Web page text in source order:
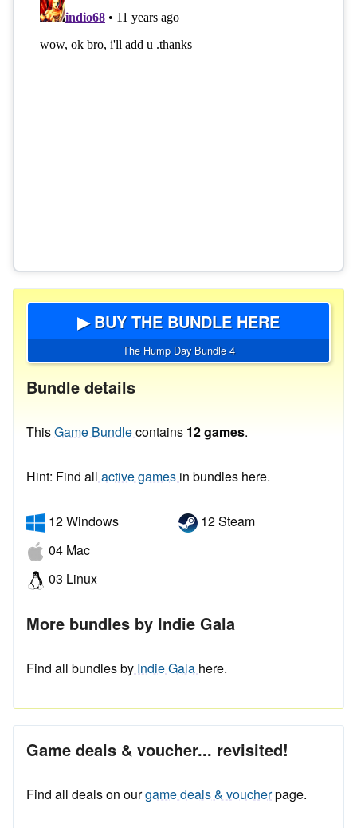
▶ BUY THE BUNDLE HERE
The Hump Day Bundle 4
Bundle details
ThisGame Bundlecontains 12 games.
Hint: Find all active games in bundles here.
12 Windows
04 Mac
03 Linux
12 Steam
More bundles by Indie Gala
Find all bundles by Indie Gala here.
Game deals & voucher... revisited!
Find all deals on ourgame deals & voucherpage.